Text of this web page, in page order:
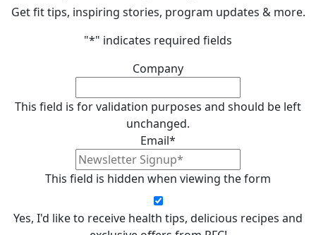
Get fit tips, inspiring stories, program updates & more.
"*" indicates required fields
Company
This field is for validation purposes and should be left
unchanged.
Email*
This field is hidden when viewing the form
Yes, I'd like to receive health tips, delicious recipes and